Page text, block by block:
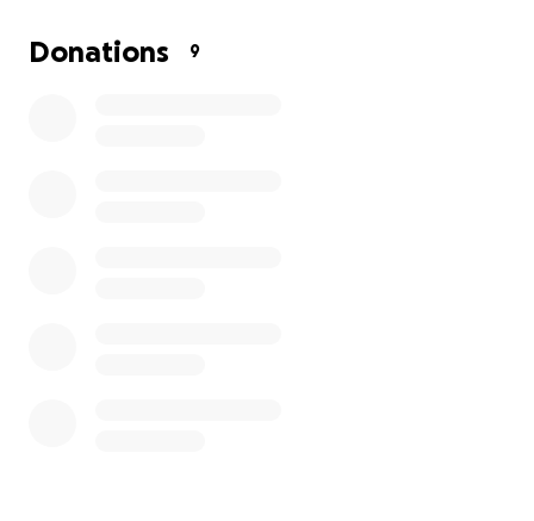
3. Explore the unique jungle ecosystem and
Donations 9